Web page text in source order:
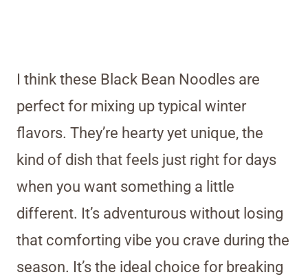
I think these Black Bean Noodles are
perfect for mixing up typical winter
flavors. They’re hearty yet unique, the
kind of dish that feels just right for days
when you want something a little
different. It’s adventurous without losing
that comforting vibe you crave during the
season. It’s the ideal choice for breaking